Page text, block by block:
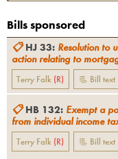
Bills sponsored
📋 HJ 33: Resolution to
action relating to
Terry Falk (R) 📃 Bill text
📋 HB 132: Exempt a
from individual income
Terry Falk (R) 📃 Bill text